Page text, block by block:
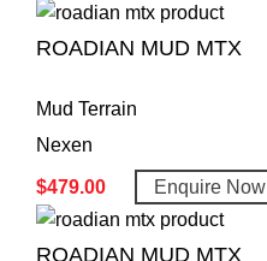
ROADIAN MUD MTX
Mud Terrain
Nexen
$479.00 Enquire Now
ROADIAN MUD MTX